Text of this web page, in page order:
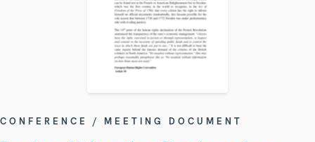
CONFERENCE / MEETING DOCUMENT